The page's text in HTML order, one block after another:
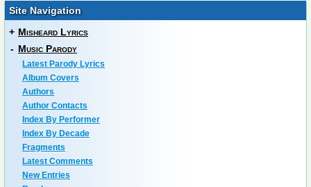
Site Navigation
+ Misheard Lyrics
- Music Parody
Latest Parody Lyrics
Album Covers
Authors
Author Contacts
Index By Performer
Index By Decade
Fragments
Latest Comments
New Entries